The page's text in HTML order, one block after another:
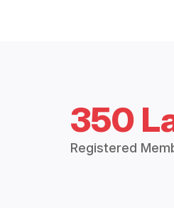
350
Registered